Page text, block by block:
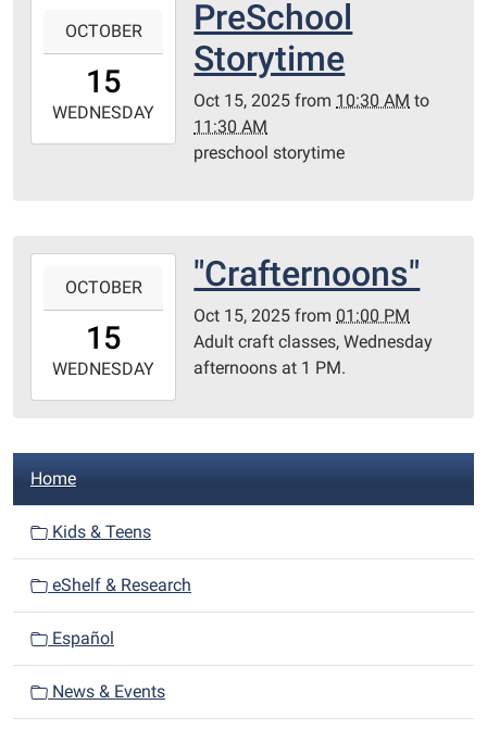
15T10:30:00-
2025-
10-
OCTOBER
15
WEDNESDAY
PreSchool
Storytime
Oct 15, 2025 from 10:30 AM to
11:30 AM
preschool storytime
15T13:00:00-
2025-
10-
Library
room
OCTOBER
15
WEDNESDAY
"Crafternoons"
Oct 15, 2025 from 01:00 PM
Adult craft classes, Wednesday
afternoons at 1 PM.
N
a
i
g
o
Home
Kids & Teens
eShelf & Research
Español
News & Events